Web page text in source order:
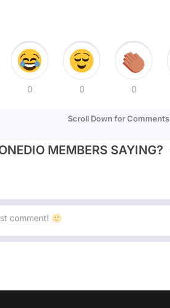
0 0 0
Scroll Down for Comments
MEMBERS SAYING?